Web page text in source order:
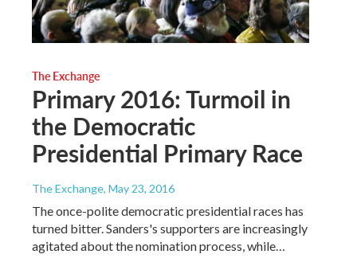
The Exchange
Primary 2016: Turmoil in
the Democratic
Presidential Primary Race
The Exchange, May 23, 2016
The once-polite democratic presidential races has
turned bitter. Sanders's supporters are increasingly
agitated about the nomination process, while…